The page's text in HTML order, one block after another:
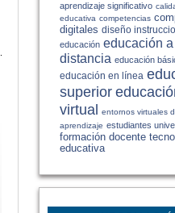
aprendizaje significativo
educativa competencias
digitales diseño
educación educación a
distancia educación
educación en línea
superior
virtual entornos virtuales
aprendizaje estudiantes
formación docente
educativa